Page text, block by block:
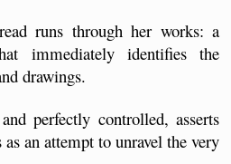
runs through her works: a
immediately identifies the
drawings.
perfectly controlled, asserts
an attempt to unravel the very